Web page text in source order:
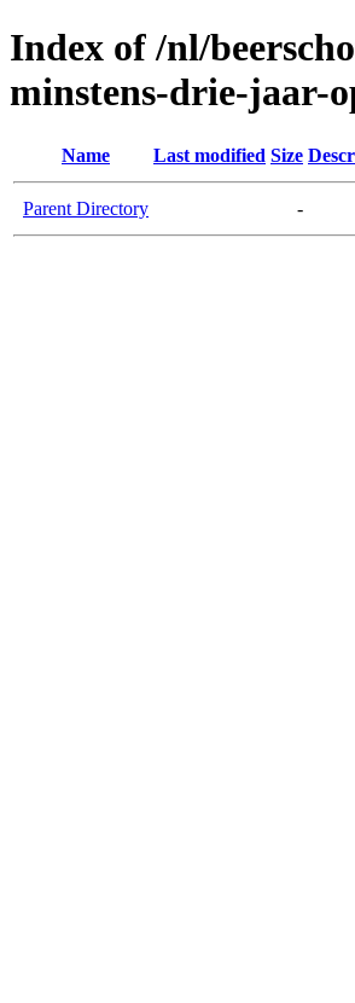
Index of /nl/
minstens-drie-jaar-
Name Last modified Size
Parent Directory -